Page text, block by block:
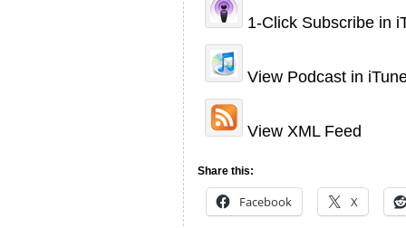
1-Click Subscribe in
View Podcast in
View XML Feed
Share this:
Facebook X